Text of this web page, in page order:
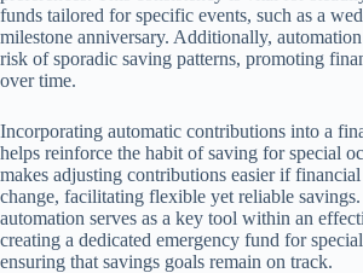
funds tailored for specific events, such as a
milestone anniversary. Additionally,
risk of sporadic saving patterns, promoting
over time.
Incorporating automatic contributions into a
helps reinforce the habit of saving for special
makes adjusting contributions easier if
change, facilitating flexible yet reliable
automation serves as a key tool within an
creating a dedicated emergency fund for
ensuring that savings goals remain on track.